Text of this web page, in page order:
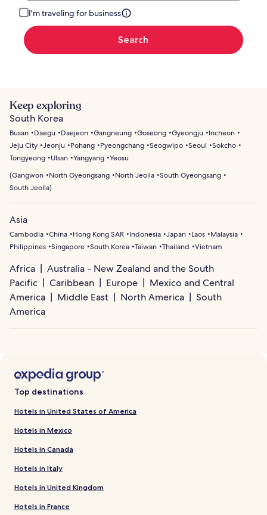
I'm traveling for business
Search
Keep exploring
South Korea
Busan Daegu Daejeon Gangneung Goseong Gyeongju
Incheon
Jeju City Jeonju Pohang Pyeongchang Seogwipo Seoul
Sokcho
Tongyeong
Ulsan Yangyang Yeosu
(Gangwon North Gyeongsang North Jeolla South Gyeongsang
South Jeolla)
Asia
Cambodia China Hong Kong SAR Indonesia Japan Laos
Malaysia
Philippines Singapore South Korea Taiwan Thailand Vietnam
Africa
Australia - New Zealand and the South
Pacific
Caribbean Europe
Mexico and Central
America
Middle East North America
South
America
Top destinations
Hotels in United States of America
Hotels in Mexico
Hotels in Canada
Hotels in Italy
Hotels in United Kingdom
Hotels in France